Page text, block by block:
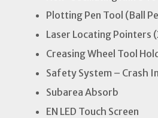
Plotting Pen Tool (Ball
Laser Locating Pointers
Creasing Wheel Tool
Safety System – Crash
Subarea Absorb
EN LED Touch Screen